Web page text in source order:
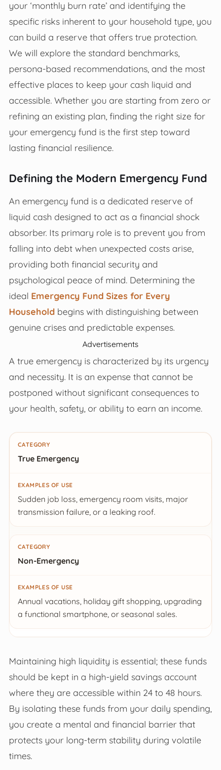
your ‘monthly burn rate’ and identifying the
specific risks inherent to your household type, you
can build a reserve that offers true protection.
We will explore the standard benchmarks,
persona-based recommendations, and the most
effective places to keep your cash liquid and
accessible. Whether you are starting from zero or
refining an existing plan, finding the right size for
your emergency fund is the first step toward
lasting financial resilience.
Defining the Modern Emergency Fund
An emergency fund is a dedicated reserve of
liquid cash designed to act as a financial shock
absorber. Its primary role is to prevent you from
falling into debt when unexpected costs arise,
providing both financial security and
psychological peace of mind. Determining the
ideal Emergency Fund Sizes for Every
Householdbegins with distinguishing between
genuine crises and predictable expenses.
Advertisements
A true emergency is characterized by its urgency
and necessity. It is an expense that cannot be
postponed without significant consequences to
your health, safety, or ability to earn an income.
Category
Examples of Use
True Emergency
Sudden job loss, emergency room visits, major
transmission failure, or a leaking roof.
Non-Emergency
Annual vacations, holiday gift shopping, upgrading
a functional smartphone, or seasonal sales.
Maintaining high liquidity is essential; these funds
should be kept in a high-yield savings account
where they are accessible within 24 to 48 hours.
By isolating these funds from your daily spending,
you create a mental and financial barrier that
protects your long-term stability during volatile
times.